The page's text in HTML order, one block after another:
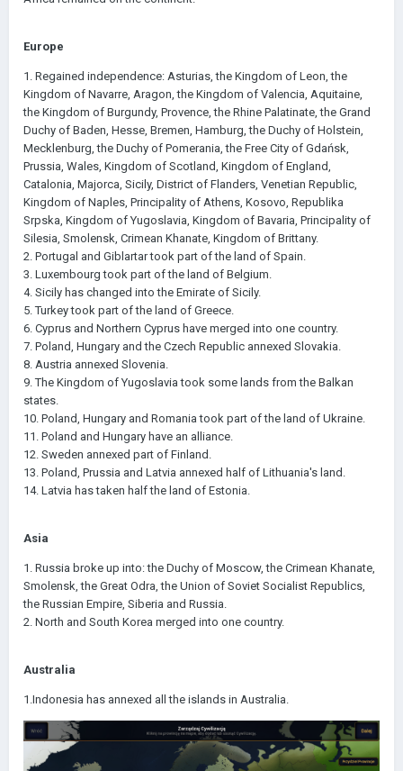
Europe
1. Regained independence: Asturias, the Kingdom of Leon, the
Kingdom of Navarre, Aragon, the Kingdom of Valencia, Aquitaine,
the Kingdom of Burgundy, Provence, the Rhine Palatinate, the Grand
Duchy of Baden, Hesse, Bremen, Hamburg, the Duchy of Holstein,
Mecklenburg, the Duchy of Pomerania, the Free City of Gdańsk,
Prussia, Wales, Kingdom of Scotland, Kingdom of England,
Catalonia, Majorca, Sicily, District of Flanders, Venetian Republic,
Kingdom of Naples, Principality of Athens, Kosovo, Republika
Srpska, Kingdom of Yugoslavia, Kingdom of Bavaria, Principality of
Silesia, Smolensk, Crimean Khanate, Kingdom of Brittany.
2. Portugal and Giblartar took part of the land of Spain.
3. Luxembourg took part of the land of Belgium.
4. Sicily has changed into the Emirate of Sicily.
5. Turkey took part of the land of Greece.
6. Cyprus and Northern Cyprus have merged into one country.
7. Poland, Hungary and the Czech Republic annexed Slovakia.
8. Austria annexed Slovenia.
9. The Kingdom of Yugoslavia took some lands from the Balkan
states.
10. Poland, Hungary and Romania took part of the land of Ukraine.
11. Poland and Hungary have an alliance.
12. Sweden annexed part of Finland.
13. Poland, Prussia and Latvia annexed half of Lithuania's land.
14. Latvia has taken half the land of Estonia.
Asia
1. Russia broke up into: the Duchy of Moscow, the Crimean Khanate,
Smolensk, the Great Odra, the Union of Soviet Socialist Republics,
the Russian Empire, Siberia and Russia.
2. North and South Korea merged into one country.
Australia
1.Indonesia has annexed all the islands in Australia.